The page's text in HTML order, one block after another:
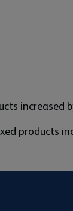
increased
products